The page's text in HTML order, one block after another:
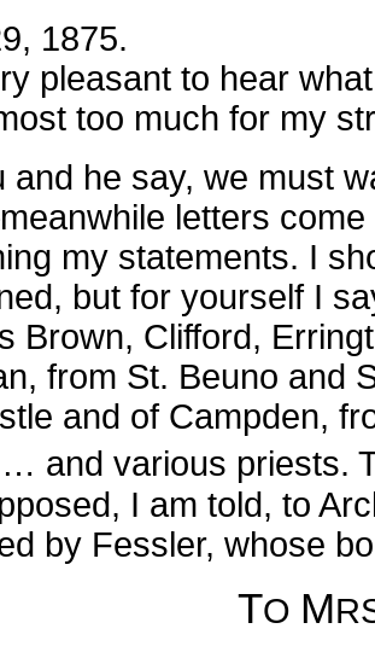
1875.
pleasant to hear
too much for my
and he say, we must
letters come
my statements. I
but for yourself I
Brown, Clifford,
from St. Beuno and
and of Campden,
… and various priests.
I am told, to
by Fessler, whose
TO M